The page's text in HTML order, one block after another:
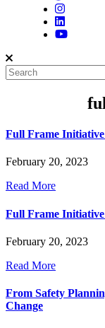
Full Frame
February 20, 2023
Read More
Full Frame
February 20, 2023
Read More
From Safety
Change